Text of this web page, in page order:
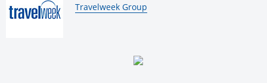
By:
Travelweek Group